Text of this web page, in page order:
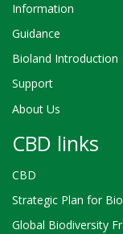
Information
Guidance
Bioland Introduction
Support
About Us
CBD links
CBD
Strategic Plan for
Global Biodiversity